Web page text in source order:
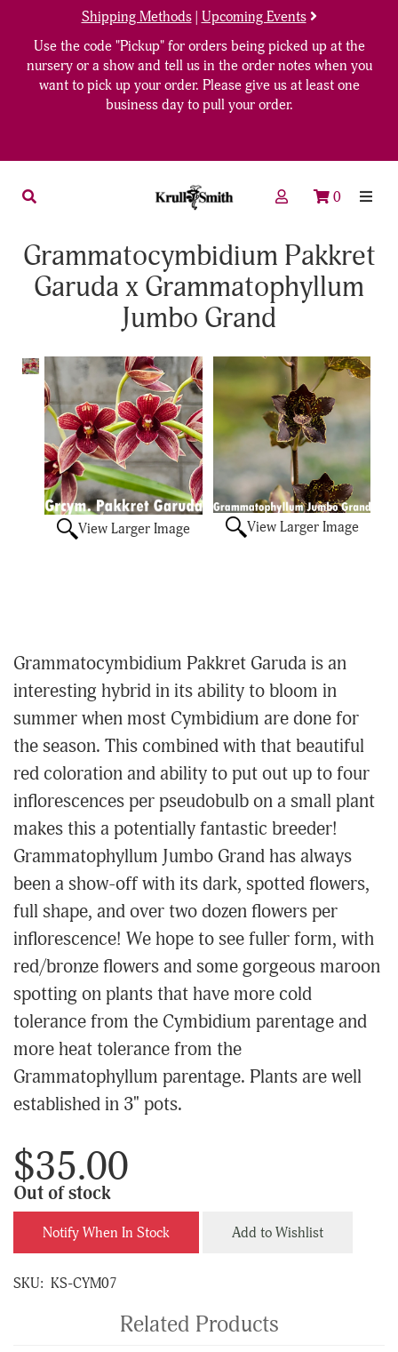
Shipping Methods| Upcoming Events
Use the code "Pickup" for orders being picked up at the
nursery or a show and tell us in the order notes when you
want to pick up your order. Please give us at least one
business day to pull your order.
0
Grammatocymbidium Pakkret
Garuda x Grammatophyllum
Jumbo Grand
View Larger Image View Larger Image
Grammatocymbidium Pakkret Garuda is an
interesting hybrid in its ability to bloom in
summer when most Cymbidium are done for
the season. This combined with that beautiful
red coloration and ability to put out up to four
inflorescences per pseudobulb on a small plant
makes this a potentially fantastic breeder!
Grammatophyllum Jumbo Grand has always
been a show-off with its dark, spotted flowers,
full shape, and over two dozen flowers per
inflorescence! We hope to see fuller form, with
red/bronze flowers and some gorgeous maroon
spotting on plants that have more cold
tolerance from the Cymbidium parentage and
more heat tolerance from the
Grammatophyllum parentage. Plants are well
established in 3" pots.
$35.00
Out of stock
Notify When In Stock Add to Wishlist
SKU: KS-CYM07
Related Products